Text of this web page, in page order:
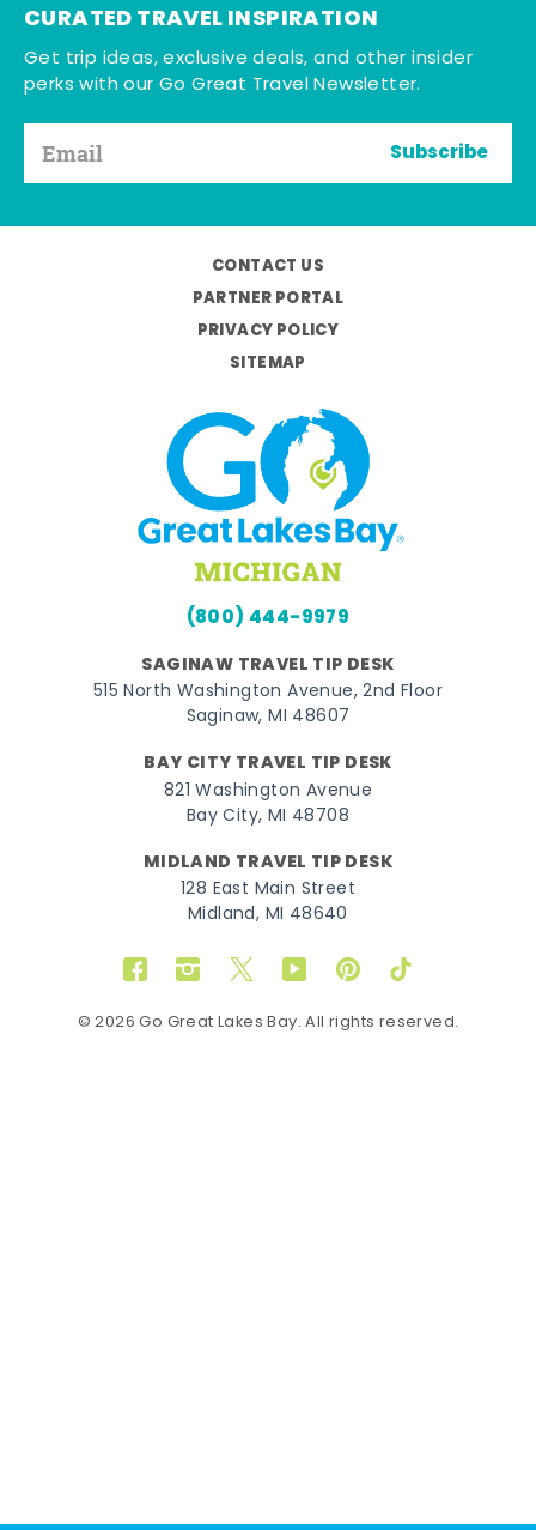
CURATED TRAVEL INSPIRATION
Get trip ideas, exclusive deals, and other insider
perks with our Go Great Travel Newsletter.
Subscribe
CONTACT US
PARTNER PORTAL
PRIVACY POLICY
SITEMAP
(800) 444-9979
SAGINAW TRAVEL TIP DESK
515 North Washington Avenue, 2nd Floor
Saginaw, MI 48607
BAY CITY TRAVEL TIP DESK
821 Washington Avenue
Bay City, MI 48708
MIDLAND TRAVEL TIP DESK
128 East Main Street
Midland, MI 48640
FacebookInstagram
TwitterYouTubePinterestTikTok
© 2026 Go Great Lakes Bay. All rights reserved.